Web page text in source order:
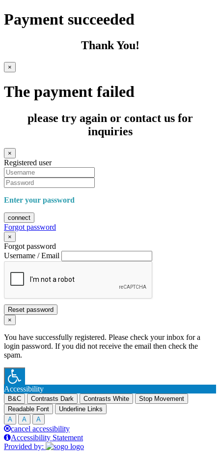
Payment succeeded
Thank You!
×
The payment failed
please try again or contact us for
inquiries
×
Registered user
Enter your password
connect
Forgot password
×
Forgot password
Username / Email
Reset password
×
You have successfully registered. Please check your inbox for a
login password. If you did not receive the email then check the
spam.
Accessibility
B&C Contrasts Dark Contrasts White
Stop Movement
Readable Font
Underline Links
A
A A
cancel accessibility
Accessibility Statement
Provided by: